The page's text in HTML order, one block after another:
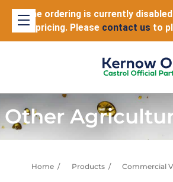
Online ordering is currently
pricing. Please contact us to
Other
Home Products Commercial